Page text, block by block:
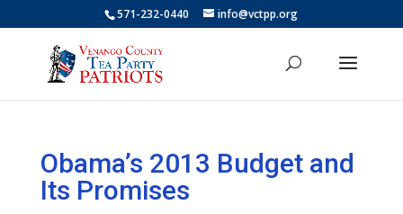
571-232-0440 info@vctpp.org
Obama’s 2013 Budget and
Its Promises